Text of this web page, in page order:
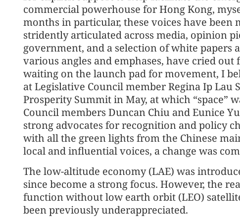
commercial powerhouse for Hong Kong,
months in particular, these voices have
stridently articulated across media, opinion
government, and a selection of white papers
various angles and emphases, have cried
waiting on the launch pad for movement, I
at Legislative Council member Regina Ip Lau
Prosperity Summit in May, at which “space”
Council members Duncan Chiu and Eunice
strong advocates for recognition and policy
with all the green lights from the Chinese
local and influential voices, a change was
The low-altitude economy (LAE) was
since become a strong focus. However, the
function without low earth orbit (LEO)
been previously underappreciated.